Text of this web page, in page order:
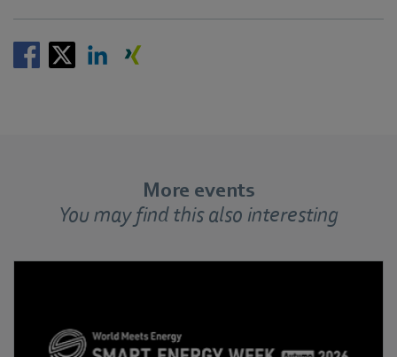
More events
You may find this also interesting